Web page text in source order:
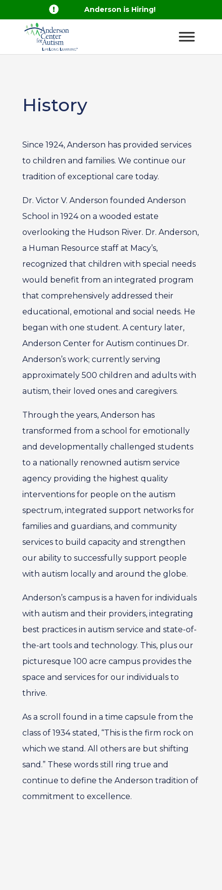
 Anderson is Hiring!
History
Since 1924, Anderson has provided services
to children and families. We continue our
tradition of exceptional care today.
Dr. Victor V. Anderson founded Anderson
School in 1924 on a wooded estate
overlooking the Hudson River. Dr. Anderson,
a Human Resource staff at Macy’s,
recognized that children with special needs
would benefit from an integrated program
that comprehensively addressed their
educational, emotional and social needs. He
began with one student. A century later,
Anderson Center for Autism continues Dr.
Anderson’s work; currently serving
approximately 500 children and adults with
autism, their loved ones and caregivers.
Through the years, Anderson has
transformed from a school for emotionally
and developmentally challenged students
to a nationally renowned autism service
agency providing the highest quality
interventions for people on the autism
spectrum, integrated support networks for
families and guardians, and community
services to build capacity and strengthen
our ability to successfully support people
with autism locally and around the globe.
Anderson’s campus is a haven for individuals
with autism and their providers, integrating
best practices in autism service and state-of-
the-art tools and technology. This, plus our
picturesque 100 acre campus provides the
space and services for our individuals to
thrive.
As a scroll found in a time capsule from the
class of 1934 stated, “This is the firm rock on
which we stand. All others are but shifting
sand.” These words still ring true and
continue to define the Anderson tradition of
commitment to excellence.